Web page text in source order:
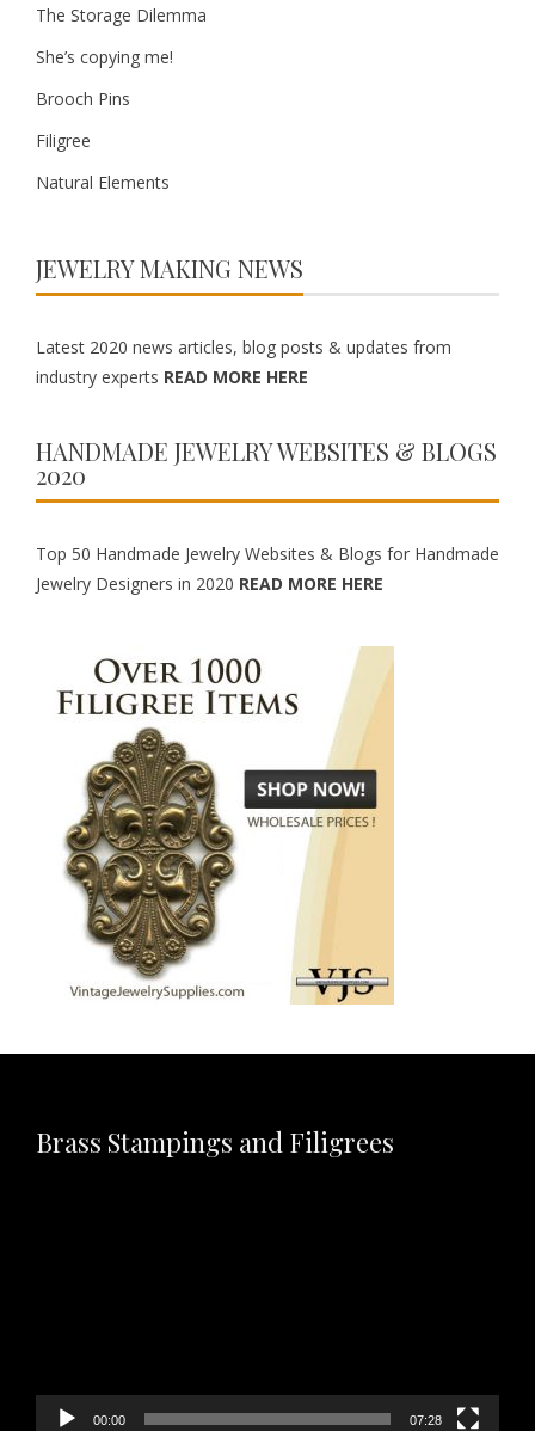
The Storage Dilemma
She’s copying me!
Brooch Pins
Filigree
Natural Elements
JEWELRY MAKING NEWS
Latest 2020 news articles, blog posts & updates from
industry experts READ MORE HERE
HANDMADE JEWELRY WEBSITES & BLOGS
2020
Top 50 Handmade Jewelry Websites & Blogs for Handmade
Jewelry Designers in 2020 READ MORE HERE
Brass Stampings and Filigrees
00:00 07:28